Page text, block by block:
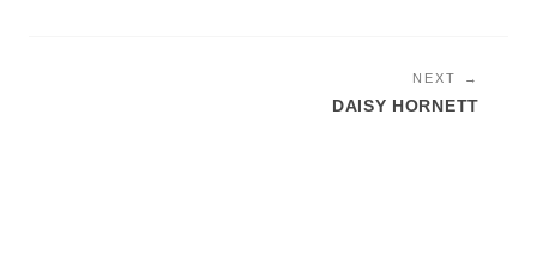
NEXT →
DAISY HORNETT